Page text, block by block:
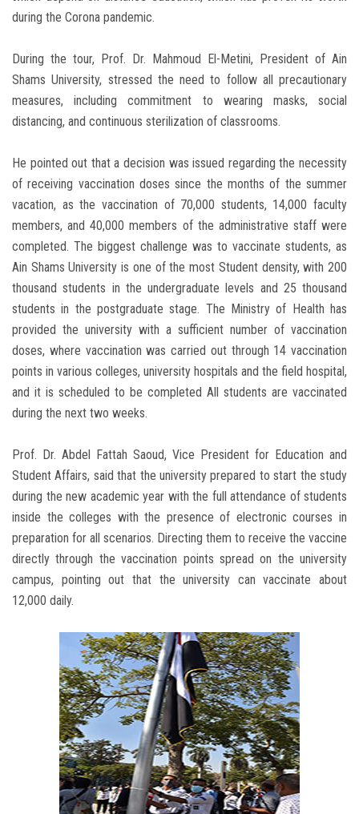
during the Corona pandemic.
During the tour, Prof. Dr. Mahmoud El-Metini, President of Ain
Shams University, stressed the need to follow all precautionary
measures, including commitment to wearing masks, social
distancing, and continuous sterilization of classrooms.
He pointed out that a decision was issued regarding the necessity
of receiving vaccination doses since the months of the summer
vacation, as the vaccination of 70,000 students, 14,000 faculty
members, and 40,000 members of the administrative staff were
completed. The biggest challenge was to vaccinate students, as
Ain Shams University is one of the most Student density, with 200
thousand students in the undergraduate levels and 25 thousand
students in the postgraduate stage. The Ministry of Health has
provided the university with a sufficient number of vaccination
doses, where vaccination was carried out through 14 vaccination
points in various colleges, university hospitals and the field hospital,
and it is scheduled to be completed All students are vaccinated
during the next two weeks.
Prof. Dr. Abdel Fattah Saoud, Vice President for Education and
Student Affairs, said that the university prepared to start the study
during the new academic year with the full attendance of students
inside the colleges with the presence of electronic courses in
preparation for all scenarios. Directing them to receive the vaccine
directly through the vaccination points spread on the university
campus, pointing out that the university can vaccinate about
12,000 daily.